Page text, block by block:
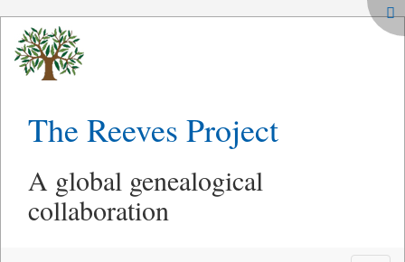
The Reeves Project
A global genealogical
collaboration